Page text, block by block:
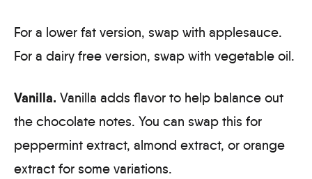
For a lower fat version, swap with applesauce.
For a dairy free version, swap with vegetable oil.
Vanilla. Vanilla adds flavor to help balance out
the chocolate notes. You can swap this for
peppermint extract, almond extract, or orange
extract for some variations.